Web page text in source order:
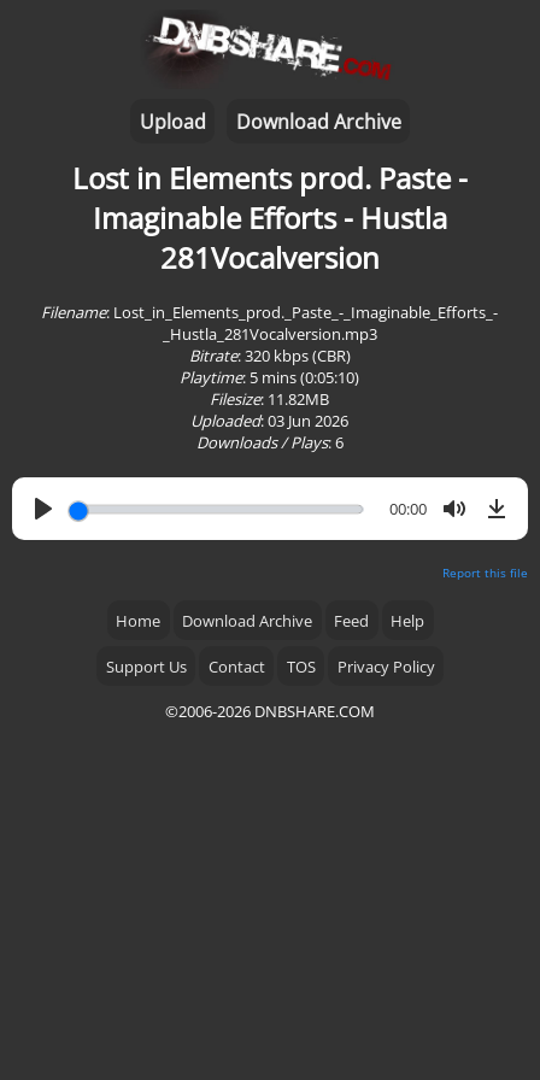
Upload Download Archive
Lost in Elements prod. Paste -
Imaginable Efforts - Hustla
281Vocalversion
Filename: Lost_in_Elements_prod._Paste_-_Imaginable_Efforts_-
_Hustla_281Vocalversion.mp3
Bitrate: 320 kbps (CBR)
Playtime: 5 mins (0:05:10)
Filesize: 11.82MB
Uploaded: 03 Jun 2026
Downloads / Plays:6
00:00
Report this file
Home Download Archive Feed Help
Support Us Contact TOS Privacy Policy
©2006-2026 DNBSHARE.COM